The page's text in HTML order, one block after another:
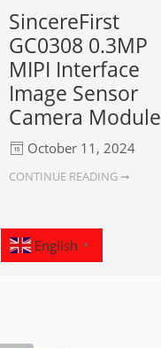
SincereFirst
GC0308 0.3MP
MIPI Interface
Image Sensor
Camera Module
October 11, 2024
CONTINUE READING ➞
English ▼